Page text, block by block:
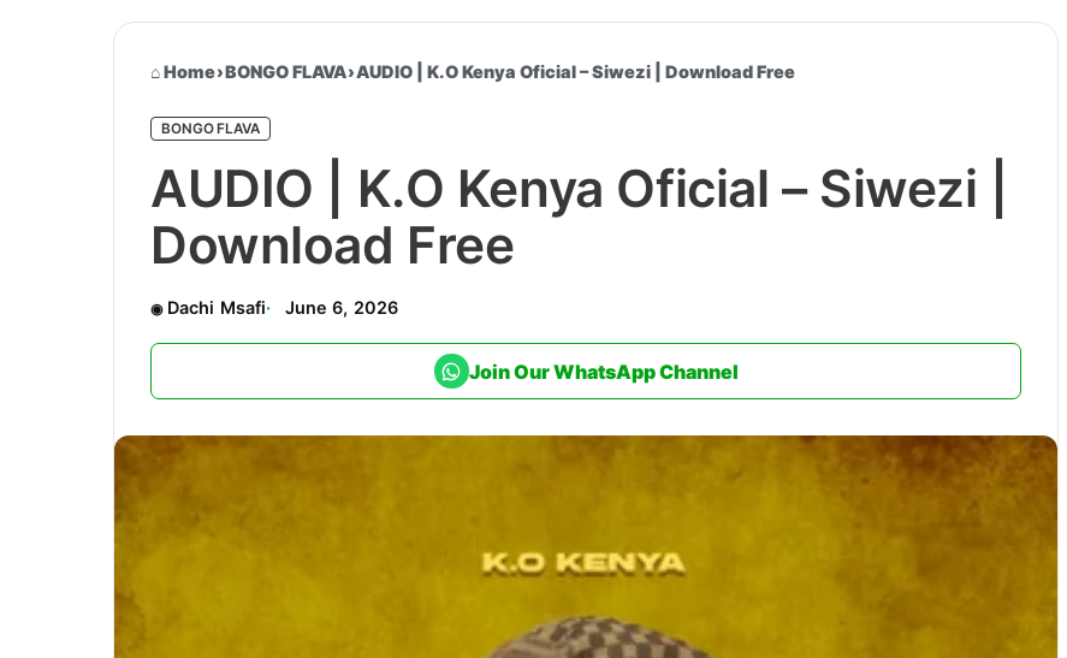
Home›BONGO FLAVA›AUDIO | K.O Kenya Oficial – Siwezi | Download Free
BONGO FLAVA
AUDIO | K.O Kenya Oficial – Siwezi |
Download Free
Dachi Msafi June 6, 2026
Join Our WhatsApp Channel